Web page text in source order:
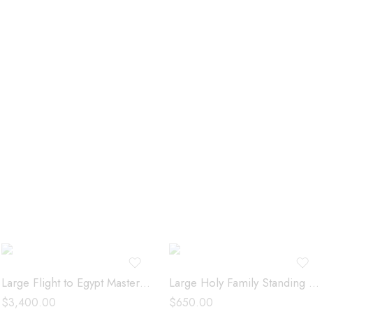
Large Flight to Egypt Masterpiece – 04380
$3,400.00
Large Holy Family Standing – 213113
$650.00